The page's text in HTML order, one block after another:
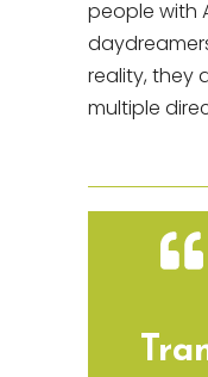
people with
reality, they
multiple